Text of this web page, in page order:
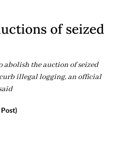
of seized
abolish the auction of seized
illegal logging, an official